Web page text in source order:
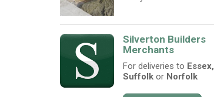
Silverton Builders
Merchants
For deliveries to Essex,
Suffolkor Norfolk